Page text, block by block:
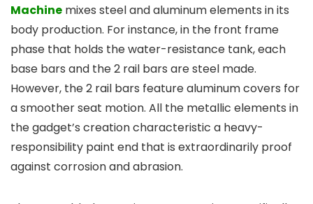
Machine mixes steel and aluminum elements in its
body production. For instance, in the front frame
phase that holds the water-resistance tank, each
base bars and the 2 rail bars are steel made.
However, the 2 rail bars feature aluminum covers for
a smoother seat motion. All the metallic elements in
the gadget’s creation characteristic a heavy-
responsibility paint end that is extraordinarily proof
against corrosion and abrasion.